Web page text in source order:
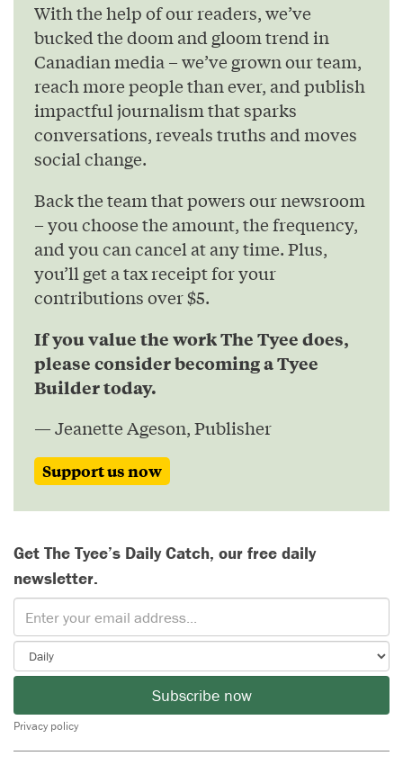
With the help of our readers, we’ve
bucked the doom and gloom trend in
Canadian media – we’ve grown our team,
reach more people than ever, and publish
impactful journalism that sparks
conversations, reveals truths and moves
social change.
Back the team that powers our newsroom
– you choose the amount, the frequency,
and you can cancel at any time. Plus,
you’ll get a tax receipt for your
contributions over $5.
If you value the work The Tyee does,
please consider becoming a Tyee
Builder today.
— Jeanette Ageson, Publisher
Support us now
Get The Tyee’s Daily Catch, our free daily
newsletter.
Subscribe now
Privacy policy